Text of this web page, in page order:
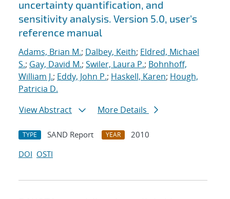
uncertainty quantification, and
sensitivity analysis. Version 5.0, user's
reference manual
Adams, Brian M.; Dalbey, Keith; Eldred, Michael
S.; Gay, David M.; Swiler, Laura P.; Bohnhoff,
William J.; Eddy, John P.; Haskell, Karen; Hough,
Patricia D.
View Abstract
More Details
TYPE SAND Report YEAR
2010
DOI OSTI